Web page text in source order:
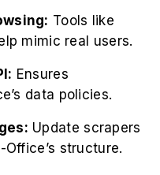
Tools like
mimic real users.
Ensures
data policies.
Update scrapers
structure.